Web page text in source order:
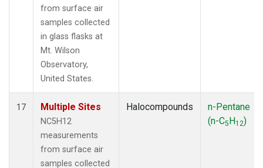
from surface air
samples collected
in glass flasks at
Mt. Wilson
Observatory,
United States.
17 Multiple Sites
NC5H12
measurements
from surface air
samples collected
Halocompounds
n-Pentane
(n-C5H12)